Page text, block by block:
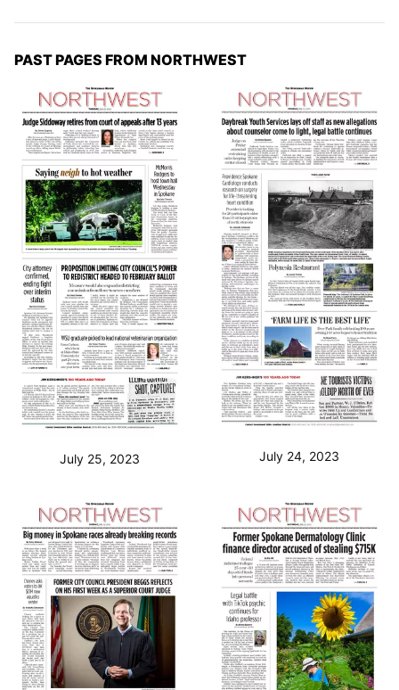
PAST PAGES FROM NORTHWEST
July 25, 2023 July 24, 2023